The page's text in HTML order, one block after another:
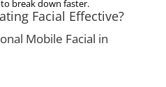
break down faster.
Facial Effective?
Mobile Facial in